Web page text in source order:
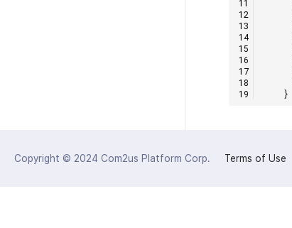
}
Copyright © 2024 Com2us Platform Corp. Terms of Use